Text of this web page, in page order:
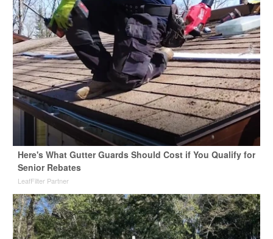
Here's What Gutter Guards Should Cost if You Qualify for
Senior Rebates
LeafFilter Partner